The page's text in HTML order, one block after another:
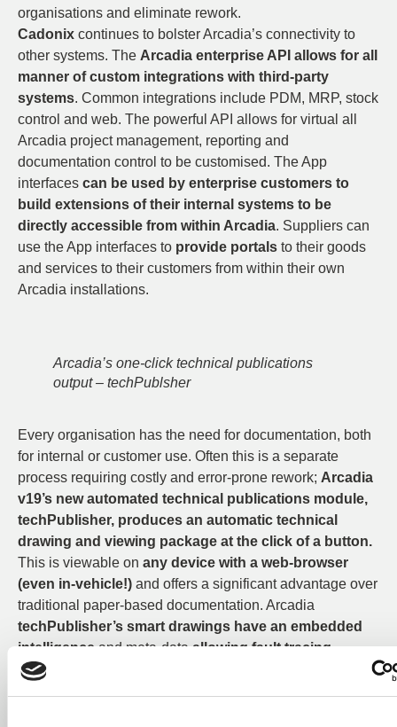
organisations and eliminate rework.
Cadonix continues to bolster Arcadia’s connectivity to
other systems. The Arcadia enterprise API allows for all
manner of custom integrations with third-party
systems. Common integrations include PDM, MRP, stock
control and web. The powerful API allows for virtual all
Arcadia project management, reporting and
documentation control to be customised. The App
interfaces can be used by enterprise customers to
build extensions of their internal systems to be
directly accessible from within Arcadia. Suppliers can
use the App interfaces to provide portals to their goods
and services to their customers from within their own
Arcadia installations.
Arcadia’s one-click technical publications
output – techPublsher
Every organisation has the need for documentation, both
for internal or customer use. Often this is a separate
process requiring costly and error-prone rework; Arcadia
v19’s new automated technical publications module,
techPublisher, produces an automatic technical
drawing and viewing package at the click of a button.
This is viewable on any device with a web-browser
(even in-vehicle!) and offers a significant advantage over
traditional paper-based documentation. Arcadia
techPublisher’s smart drawings have an embedded
intelligenceand meta-dataallowing fault tracing,
searching and diagnosis